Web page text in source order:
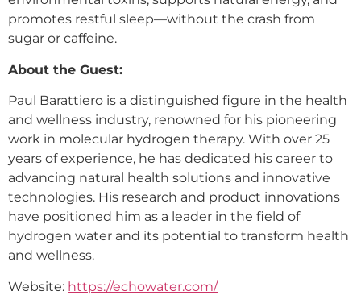
promotes restful sleep—without the crash from
sugar or caffeine.
About the Guest:
Paul Barattiero is a distinguished figure in the health
and wellness industry, renowned for his pioneering
work in molecular hydrogen therapy. With over 25
years of experience, he has dedicated his career to
advancing natural health solutions and innovative
technologies. His research and product innovations
have positioned him as a leader in the field of
hydrogen water and its potential to transform health
and wellness.
Website: https://echowater.com/